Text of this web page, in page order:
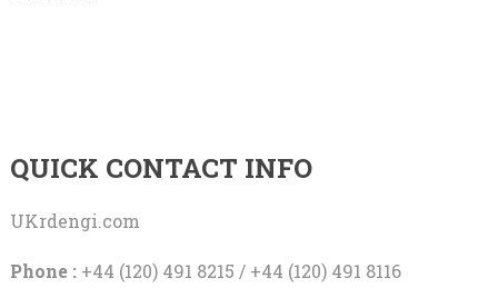
QUICK CONTACT INFO
UKrdengi.com
Phone :+44 (120) 491 8215 / +44 (120) 491 8116